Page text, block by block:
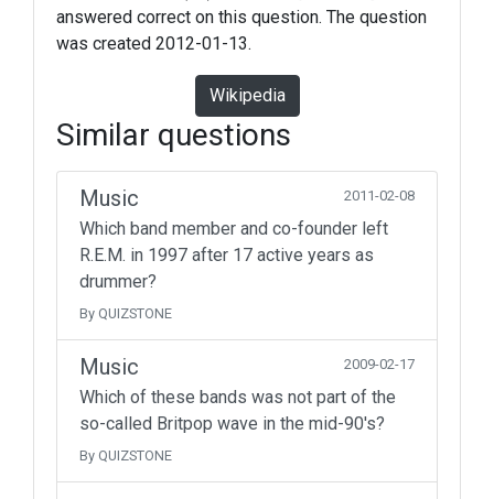
answered correct on this question. The question
was created 2012-01-13.
Wikipedia
Similar questions
Music 2011-02-08
Which band member and co-founder left
R.E.M. in 1997 after 17 active years as
drummer?
By QUIZSTONE
Music 2009-02-17
Which of these bands was not part of the
so-called Britpop wave in the mid-90's?
By QUIZSTONE